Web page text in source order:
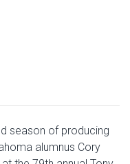
season of producing
alumnus Cory